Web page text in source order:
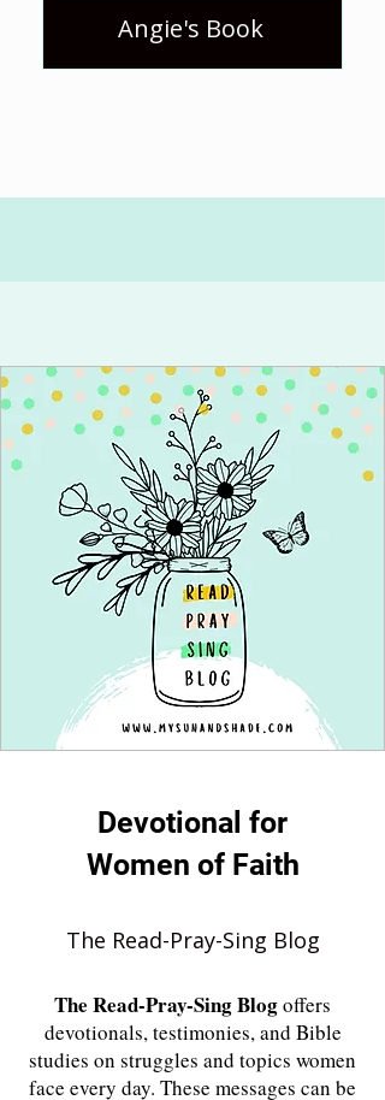
Angie's Book
Devotional for
Women of Faith
The Read-Pray-Sing Blog
The Read-Pray-Sing Blogoffers
devotionals, testimonies, and Bible
studies on struggles and topics women
face every day. These messages can be